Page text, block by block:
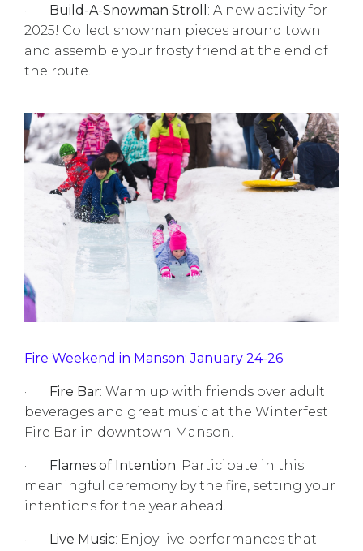
· Build-A-Snowman Stroll : A new activity for
2025! Collect snowman pieces around town
and assemble your frosty friend at the end of
the route.
Fire Weekend in Manson: January 24-26
· Fire Bar: Warm up with friends over adult
beverages and great music at the Winterfest
Fire Bar in downtown Manson.
· Flames of Intention: Participate in this
meaningful ceremony by the fire, setting your
intentions for the year ahead.
· Live Music: Enjoy live performances that